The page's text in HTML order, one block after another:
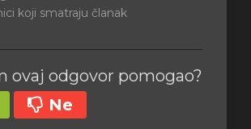
koji smatraju članak
ovaj odgovor pomogao?
Ne